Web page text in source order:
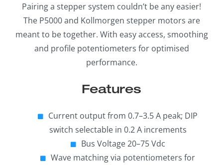
Pairing a stepper system couldn’t be any easier!
The P5000 and Kollmorgen stepper motors are
meant to be together. With easy access, smoothing
and profile potentiometers for optimised
performance.
Features
Current output from 0.7–3.5 A peak; DIP
switch selectable in 0.2 A increments
Bus Voltage 20–75 Vdc
Wave matching via potentiometers for